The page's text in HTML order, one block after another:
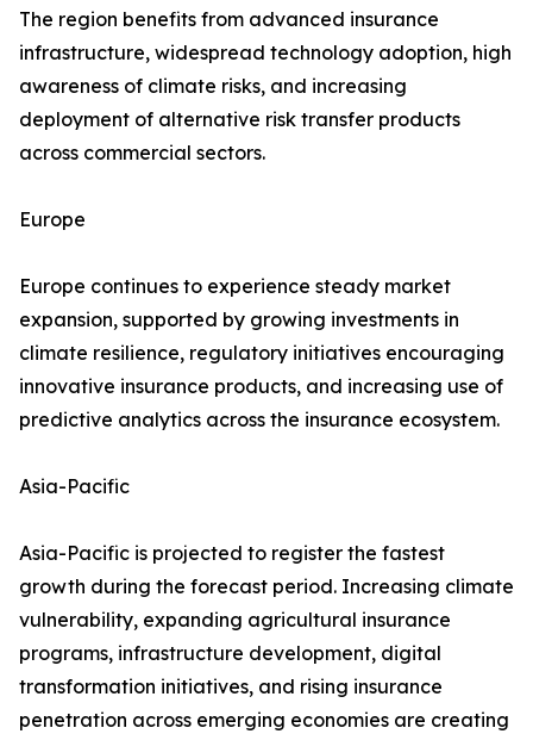
The region benefits from advanced insurance
infrastructure, widespread technology adoption, high
awareness of climate risks, and increasing
deployment of alternative risk transfer products
across commercial sectors.
Europe
Europe continues to experience steady market
expansion, supported by growing investments in
climate resilience, regulatory initiatives encouraging
innovative insurance products, and increasing use of
predictive analytics across the insurance ecosystem.
Asia-Pacific
Asia-Pacific is projected to register the fastest
growth during the forecast period. Increasing climate
vulnerability, expanding agricultural insurance
programs, infrastructure development, digital
transformation initiatives, and rising insurance
penetration across emerging economies are creating